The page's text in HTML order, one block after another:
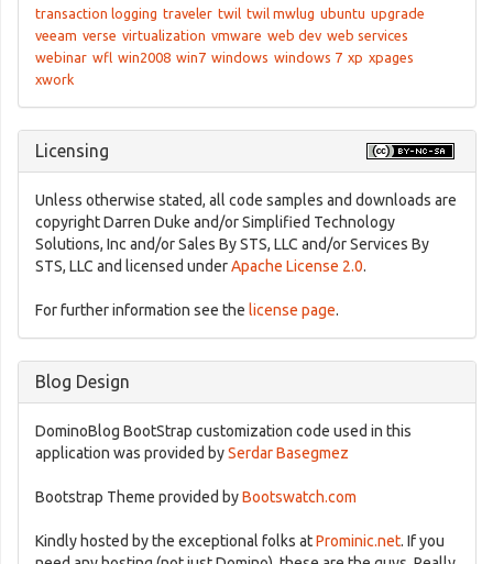
transaction logging traveler twil twil mwlug ubuntu upgrade
veeam verse virtualization vmware web dev web services
webinar wfl win2008 win7 windows windows 7 xp xpages
xwork
Licensing
Unless otherwise stated, all code samples and downloads are
copyright Darren Duke and/or Simplified Technology
Solutions, Inc and/or Sales By STS, LLC and/or Services By
STS, LLC and licensed underApache License 2.0.
For further information see the license page.
Blog Design
DominoBlog BootStrap customization code used in this
application was provided bySerdar Basegmez
Bootstrap Theme provided byBootswatch.com
Kindly hosted by the exceptional folks atProminic.net. If you